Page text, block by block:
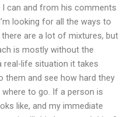
can and from his comments
looking for all the ways to
are a lot of mixtures, but
is mostly without the
real-life situation it takes
and see how hard they
where to go. If a person is
like, and my immediate